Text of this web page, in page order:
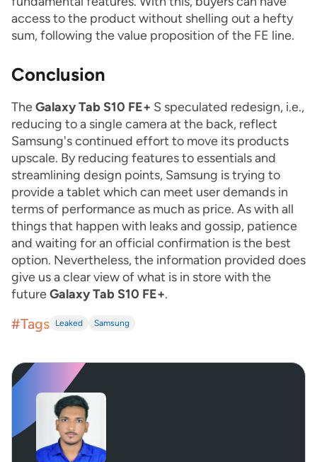
access to the product without shelling out a hefty
sum, following the value proposition of the FE line.
Conclusion
TheGalaxy Tab S10 FE+ S speculated redesign, i.e.,
reducing to a single camera at the back, reflect
Samsung's continued effort to move its products
upscale. By reducing features to essentials and
streamlining design points, Samsung is trying to
provide a tablet which can meet user demands in
terms of performance as much as price. As with all
things that happen with leaks and gossip, patience
and waiting for an official confirmation is the best
option. Nevertheless, the information provided does
give us a clear view of what is in store with the
futureGalaxy Tab S10 FE+.
#Tags Leaked Samsung